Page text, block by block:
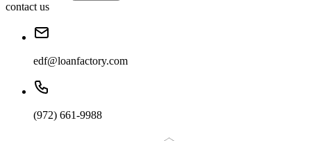
contact us
edf@loanfactory.com
(972) 661-9988